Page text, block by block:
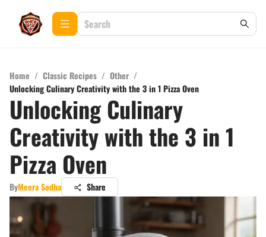
Home / Classic Recipes / Other /
Unlocking Culinary Creativity with the 3 in 1 Pizza Oven
Unlocking Culinary
Creativity with the 3 in 1
Pizza Oven
ByMeera Sodha Share